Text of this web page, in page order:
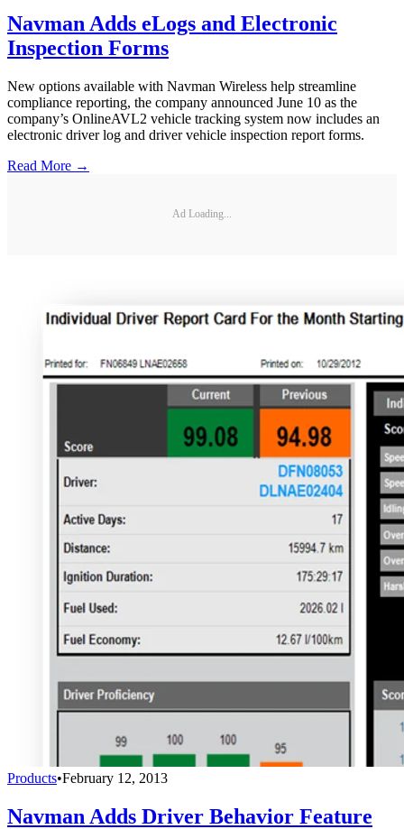
Navman Adds eLogs and Electronic
Inspection Forms
New options available with Navman Wireless help streamline
compliance reporting, the company announced June 10 as the
company’s OnlineAVL2 vehicle tracking system now includes an
electronic driver log and driver vehicle inspection report forms.
Read More →
Ad Loading...
Products•February 12, 2013
Navman Adds Driver Behavior Feature